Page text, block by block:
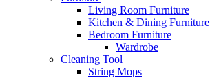
Living Room Furniture
Kitchen & Dining Furniture
Bedroom Furniture
Wardrobe
Cleaning Tool
String Mops